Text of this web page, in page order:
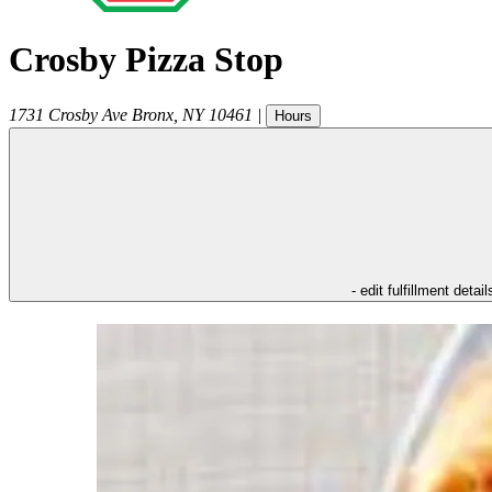
Crosby Pizza Stop
1731 Crosby Ave Bronx NY 10461 | Hours
- edit fulfillment